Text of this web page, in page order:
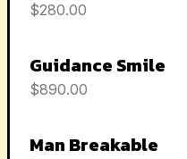
$280.00
Guidance Smile
$890.00
Man Breakable